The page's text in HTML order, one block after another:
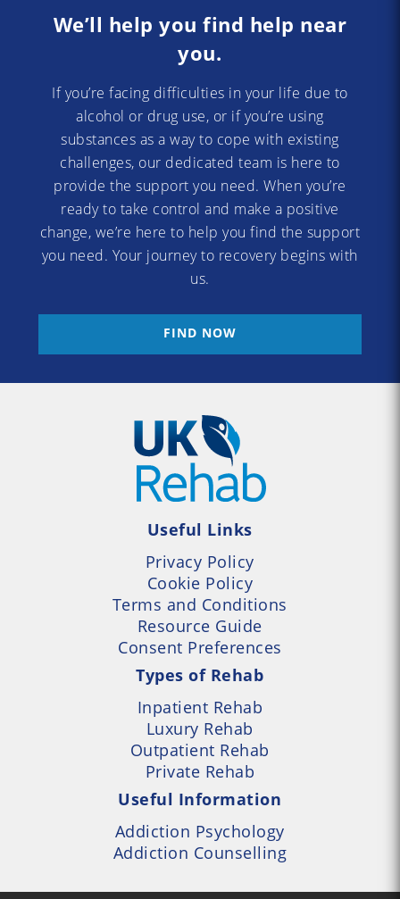
We’ll help you find help near
you.
If you’re facing difficulties in your life due to
alcohol or drug use, or if you’re using
substances as a way to cope with existing
challenges, our dedicated team is here to
provide the support you need. When you’re
ready to take control and make a positive
change, we’re here to help you find the support
you need. Your journey to recovery begins with
us.
FIND NOW
Useful Links
Privacy Policy
Cookie Policy
Terms and Conditions
Resource Guide
Consent Preferences
Types of Rehab
Inpatient Rehab
Luxury Rehab
Outpatient Rehab
Private Rehab
Useful Information
Addiction Psychology
Addiction Counselling